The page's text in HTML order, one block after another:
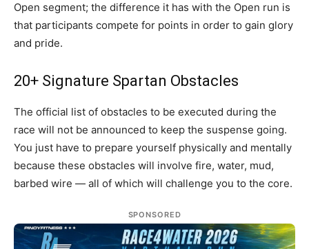
Open segment; the difference it has with the Open run is
that participants compete for points in order to gain glory
and pride.
20+ Signature Spartan Obstacles
The official list of obstacles to be executed during the
race will not be announced to keep the suspense going.
You just have to prepare yourself physically and mentally
because these obstacles will involve fire, water, mud,
barbed wire — all of which will challenge you to the core.
SPONSORED